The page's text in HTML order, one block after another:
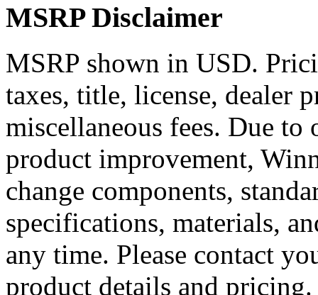
MSRP Disclaimer
MSRP shown in USD.
taxes, title, license, dealer
miscellaneous fees. Due
product improvement,
change components,
specifications, materials,
any time. Please contact
product details and pricing.